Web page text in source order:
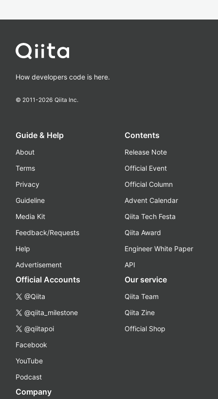
How developers code is here.
© 2011-2026 Qiita Inc.
Guide & Help
About
Terms
Privacy
Guideline
Media Kit
Feedback/Requests
Help
Advertisement
Contents
Release Note
Official Event
Official Column
Advent Calendar
Qiita Tech Festa
Qiita Award
Engineer White Paper
API
Official Accounts
@Qiita
@qiita_milestone
@qiitapoi
Facebook
YouTube
Podcast
Our service
Qiita Team
Qiita Zine
Official Shop
Company